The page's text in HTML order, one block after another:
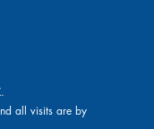
all visits are by